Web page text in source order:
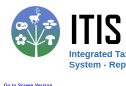
Integrated
System -